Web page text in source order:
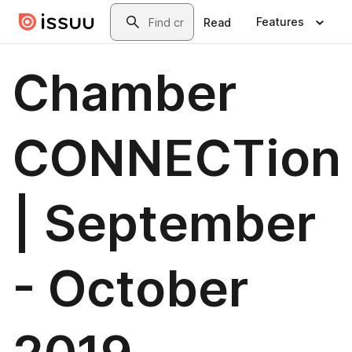
Skip to main contentSearch
Read Features
Chamber
CONNECTion
| September
- October